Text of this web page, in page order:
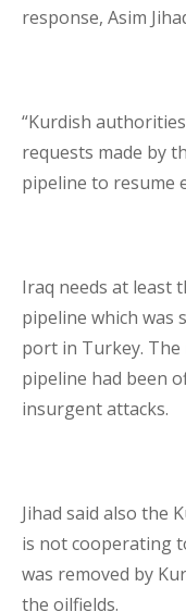
response, Asim
“Kurdish
requests made by
pipeline to resume
Iraq needs at least
pipeline which was
port in Turkey. The
pipeline had been
insurgent attacks.
Jihad said also the
is not cooperating
was removed by
the oilfields.